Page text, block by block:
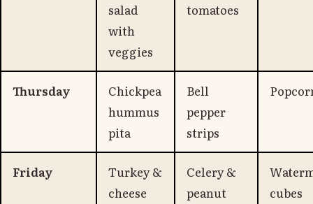
salad
with
veggies
tomatoes
Thursday
Chickpea
hummus
pita
Bell
pepper
strips
Friday
Turkey &
cheese
Celery &
peanut
cubes